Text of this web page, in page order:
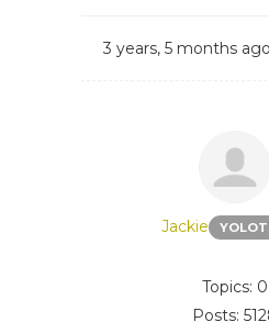
3 years, 5 months ago
Jackie
Topics: 0
Posts: